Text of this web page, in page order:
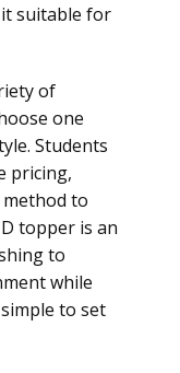
suitable for
of
one
Students
pricing,
to
topper is an
to
while
to set